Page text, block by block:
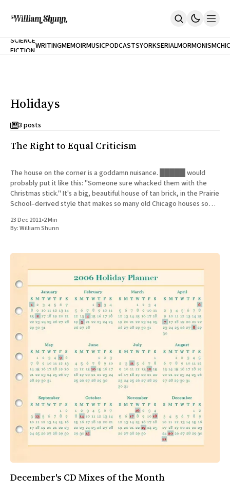
Home
Inclination
Cast A Cold Eye (w/Derryl Murphy)
Our Dependence On Foreign Keys
Short Fiction
Poems
Terror On Flight 789
Root
The Cost Of Self-Publishing
SCIENCE
FICTIONWRITINGMEMOIRMUSICPODCASTS
NEW
YORK
CITY
SERIALMORMONISM
Holidays
3 posts
The Right to Equal Criticism
The house on the corner is a goddamn nuisance. █████ would
probably put it like this: "Someone sure whacked them with the
Christmas stick." It's a big, beautiful house of tan brick, in the Prairie
School–derived style that makes so many old Chicago houses so
23 Dec 2011•2 Min
By:William Shunn
December's CD Mixes of the Month